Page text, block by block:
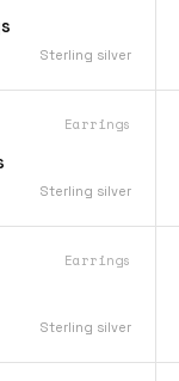
Sterling silver
Earrings
Sterling silver
Earrings
Sterling silver